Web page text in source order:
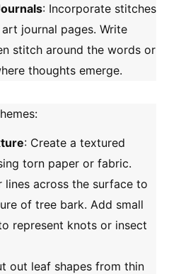
: Incorporate stitches
journal pages. Write
stitch around the words or
thoughts emerge.
:
: Create a textured
torn paper or fabric.
lines across the surface to
of tree bark. Add small
represent knots or insect
out leaf shapes from thin